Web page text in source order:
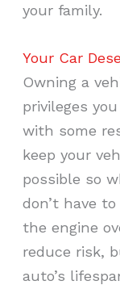
your family.
Your Car
Owning a
privileges
with some
keep your
possible so
don’t have
the engine
reduce risk,
auto’s